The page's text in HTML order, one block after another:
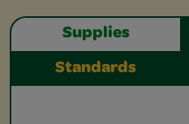
Supplies
Standards